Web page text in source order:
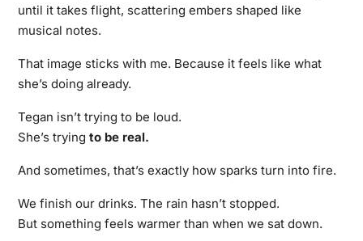
until it takes flight, scattering embers shaped like
musical notes.
That image sticks with me. Because it feels like what
she’s doing already.
Tegan isn’t trying to be loud.
She’s trying to be real.
And sometimes, that’s exactly how sparks turn into fire.
We finish our drinks. The rain hasn’t stopped.
But something feels warmer than when we sat down.